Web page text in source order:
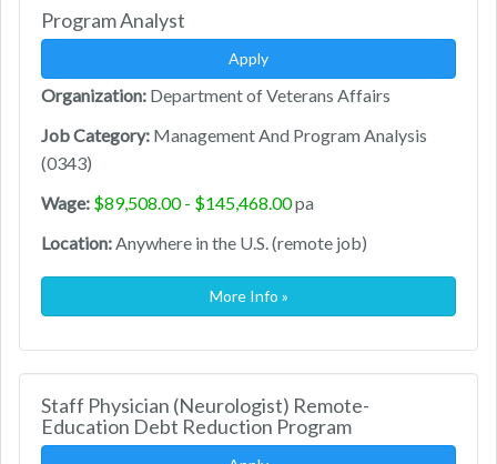
Program Analyst
Apply
Organization: Department of Veterans Affairs
Job Category: Management And Program Analysis
(0343)
Wage: $89,508.00 - $145,468.00pa
Location:Anywhere in the U.S. (remote job)
More Info »
Staff Physician (Neurologist) Remote-
Education Debt Reduction Program